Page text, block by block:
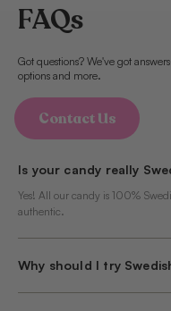
FAQs
Got questions? We've got
options and more.
Contact Us
Is your candy really
Yes! All our candy is 100%
authentic.
Why should I try